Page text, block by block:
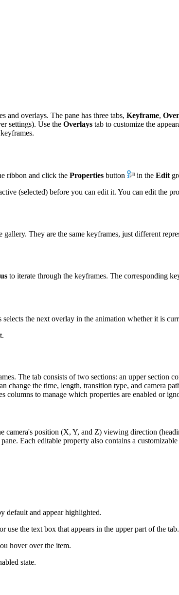
and overlays. The pane has three tabs, Keyframe,
settings). Use the Overlays tab to customize the
ribbon and click the Properties button in the Edit
(selected) before you can edit it. You can edit the
They are the same keyframes, just different
to iterate through the keyframes. The corresponding
selects the next overlay in the animation whether it is
The tab consists of two sections: an upper section
the time, length, transition type, and camera
columns to manage which properties are enabled or
camera's position (X, Y, and Z) viewing direction
pane. Each editable property also contains a
default and appear highlighted.
use the text box that appears in the upper part of the tab.
hover over the item.
state.